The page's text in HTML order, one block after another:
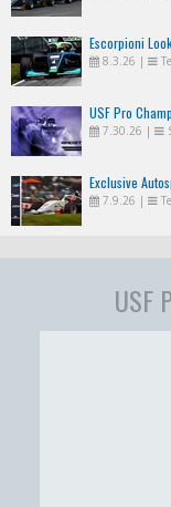
Escorpioni
8.3.26 |
USF Pro
7.30.26 |
Exclusive
7.9.26 |
USF